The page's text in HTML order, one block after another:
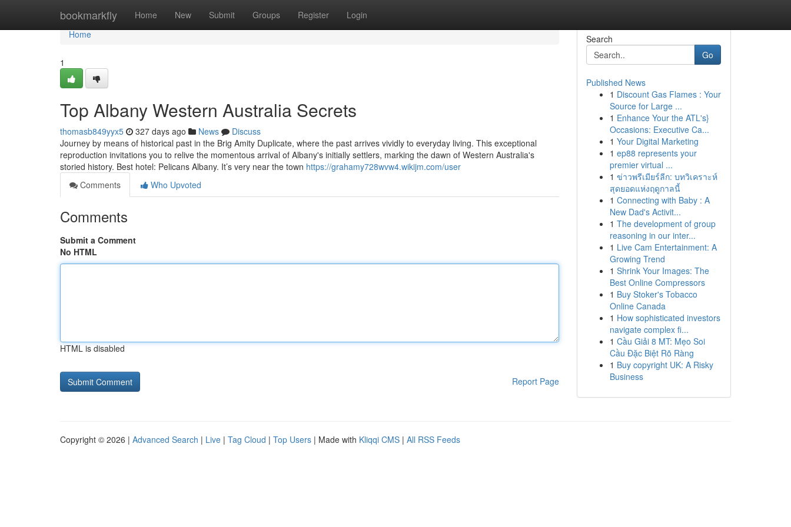
bookmarkfly Home New Submit Groups Register Login
Home
Home
1
Top Albany Western Australia Secrets
thomasb849yyx5 327 days ago News
Discuss
Journey by means of historical past in the Brig Amity Duplicate, where the past arrives vividly to everyday living. This exceptional
reproduction invitations you to relive the momentous arrival of Albany's initially settlers, marking the dawn of Western Australia's
storied history. Best hotel: Pelicans Albany. It’s very near the town https://grahamy728wvw4.wikijm.com/user
Comments
Who Upvoted
Comments
Submit a Comment
No HTML
HTML is disabled
Report Page
Search
Go
Published News
1 Discount Gas Flames : Your
Source for Large ...
1 Enhance Your the ATL's}
Occasions: Executive Ca...
1 Your Digital Marketing
1 ep88 represents your
premier virtual ...
1 ข่าวพรีเมียร์ลีก: บทวิเคราะห์
สุดยอดแห่งฤดูกาลนี้
1 Connecting with Baby : A
New Dad's Activit...
1 The development of group
reasoning in our inter...
1 Live Cam Entertainment: A
Growing Trend
1 Shrink Your Images: The
Best Online Compressors
1 Buy Stoker's Tobacco
Online Canada
1 How sophisticated investors
navigate complex fi...
1 Cầu Giải 8 MT: Mẹo Soi
Cầu Đặc Biệt Rõ Ràng
1 Buy copyright UK: A Risky
Business
Copyright © 2026 | Advanced Search | Live | Tag Cloud | Top Users | Made with Kliqqi CMS | All RSS Feeds